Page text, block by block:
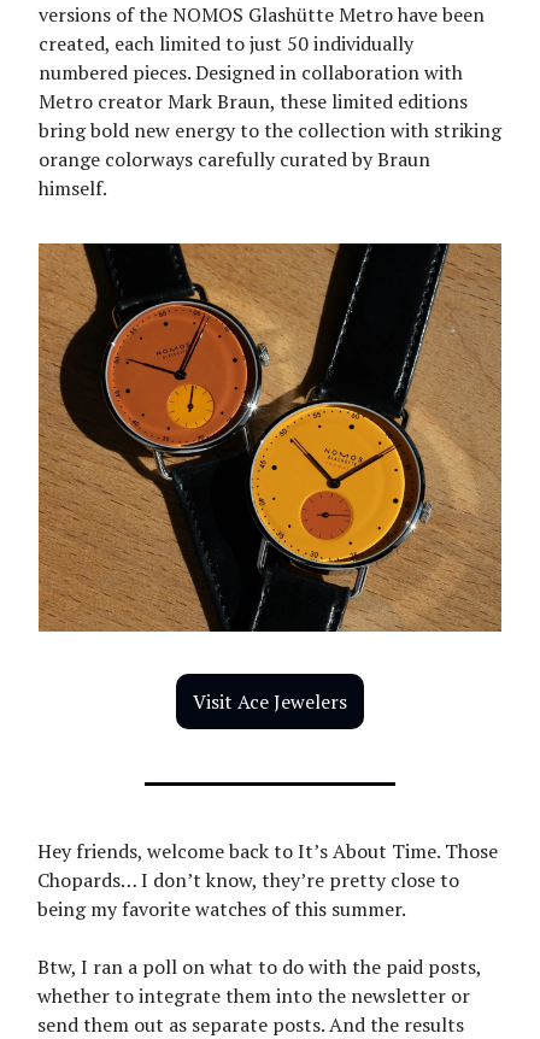
versions of the NOMOS Glashütte Metro have been
created, each limited to just 50 individually
numbered pieces. Designed in collaboration with
Metro creator Mark Braun, these limited editions
bring bold new energy to the collection with striking
orange colorways carefully curated by Braun
himself.
Visit Ace Jewelers
Hey friends, welcome back to It’s About Time. Those
Chopards… I don’t know, they’re pretty close to
being my favorite watches of this summer.
Btw, I ran a poll on what to do with the paid posts,
whether to integrate them into the newsletter or
send them out as separate posts. And the results